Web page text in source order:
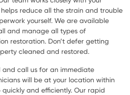
reduce all the strain and trouble
yourself. We are available
and manage all types of
restoration. Don’t defer getting
cleaned and restored.
and call us for an immediate
will be at your location within
and efficiently. Our rapid